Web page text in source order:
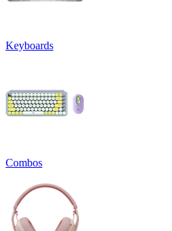
Keyboards
Combos